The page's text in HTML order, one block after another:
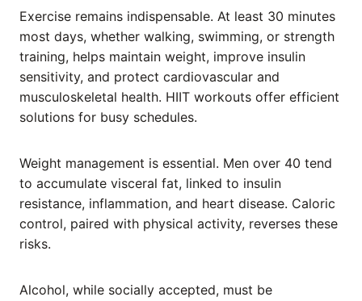
Exercise remains indispensable. At least 30 minutes
most days, whether walking, swimming, or strength
training, helps maintain weight, improve insulin
sensitivity, and protect cardiovascular and
musculoskeletal health. HIIT workouts offer efficient
solutions for busy schedules.
Weight management is essential. Men over 40 tend
to accumulate visceral fat, linked to insulin
resistance, inflammation, and heart disease. Caloric
control, paired with physical activity, reverses these
risks.
Alcohol, while socially accepted, must be